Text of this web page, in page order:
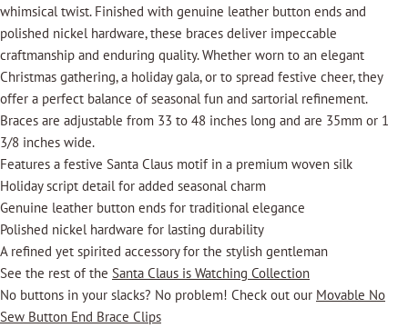
whimsical twist. Finished with genuine leather button ends and
polished nickel hardware, these braces deliver impeccable
craftmanship and enduring quality. Whether worn to an elegant
Christmas gathering, a holiday gala, or to spread festive cheer, they
offer a perfect balance of seasonal fun and sartorial refinement.
Braces are adjustable from 33 to 48 inches long and are 35mm or 1
3/8 inches wide.
Features a festive Santa Claus motif in a premium woven silk
Holiday script detail for added seasonal charm
Genuine leather button ends for traditional elegance
Polished nickel hardware for lasting durability
A refined yet spirited accessory for the stylish gentleman
See the rest of the Santa Claus is Watching Collection
No buttons in your slacks? No problem! Check out our Movable No
Sew Button End Brace Clips